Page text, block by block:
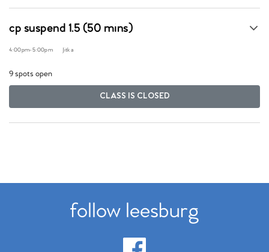
cp suspend 1.5 (50 mins)
4:00pm-5:00pm Jitka
9 spots open
CLASS IS CLOSED
follow leesburg